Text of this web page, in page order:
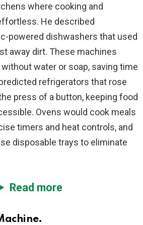
where cooking and
He described
powered dishwashers that used
away dirt. These machines
water or soap, saving time
refrigerators that rose
press of a button, keeping food
Ovens would cook meals
timers and heat controls, and
disposable trays to eliminate
Read more